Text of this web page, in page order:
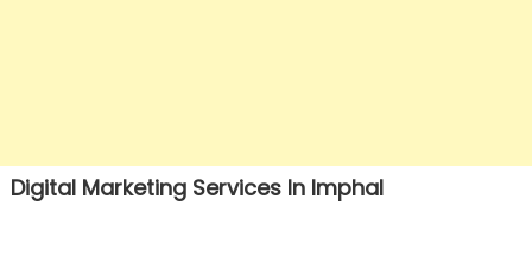
Digital Marketing Services In Imphal